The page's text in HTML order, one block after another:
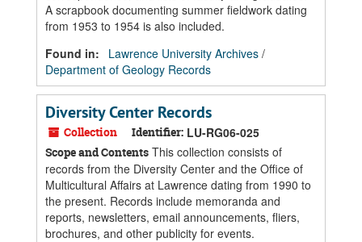
A scrapbook documenting summer fieldwork dating
from 1953 to 1954 is also included.
Found in:
Lawrence University Archives /
Department of Geology Records
Diversity Center Records
Collection Identifier: LU-RG06-025
Scope and Contents This collection consists of
records from the Diversity Center and the Office of
Multicultural Affairs at Lawrence dating from 1990 to
the present. Records include memoranda and
reports, newsletters, email announcements, fliers,
brochures, and other publicity for events.